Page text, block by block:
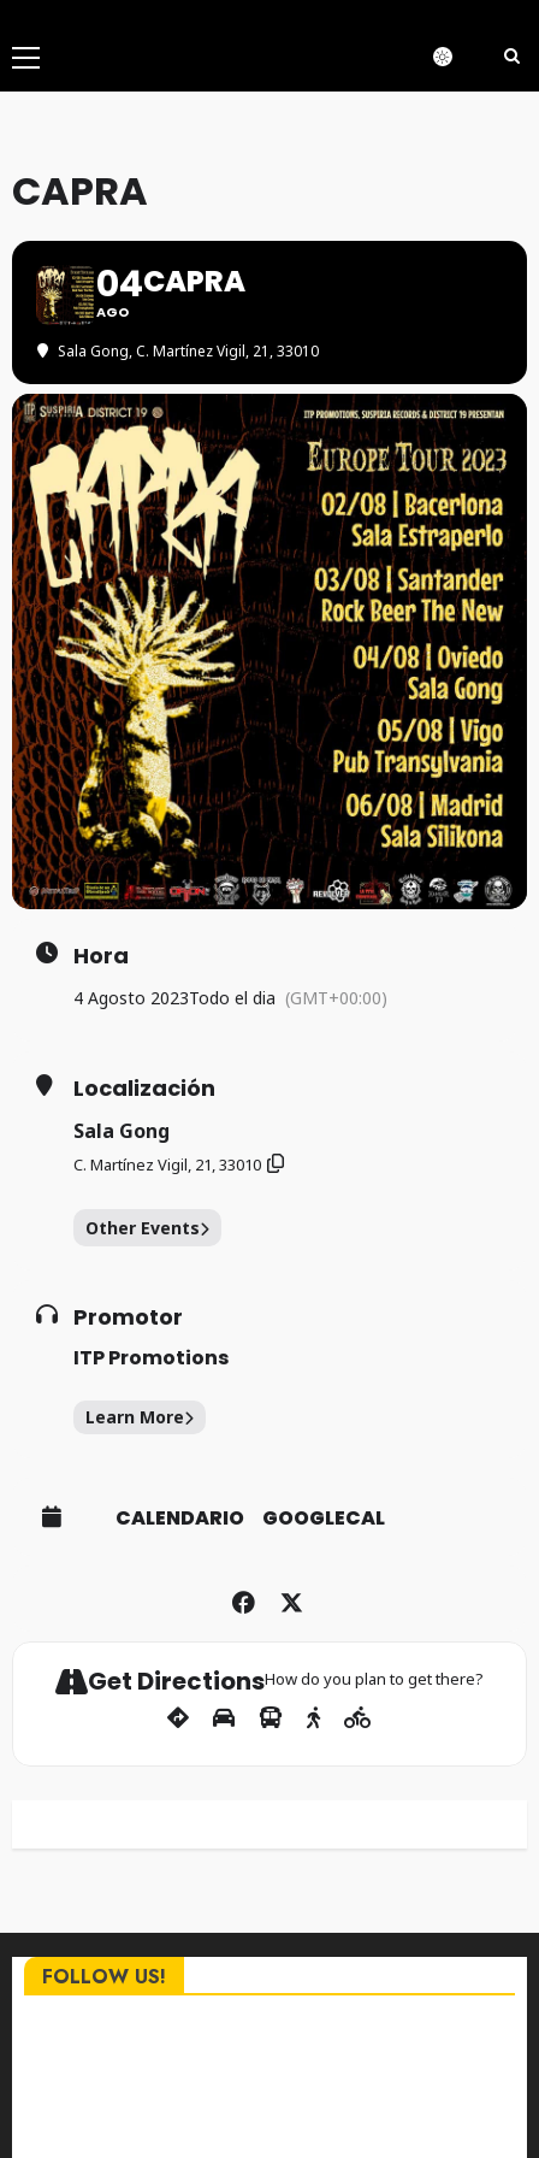
Menú
principal
CAPRA
04
AGO
CAPRA
Sala Gong, C. Martínez Vigil, 21, 33010
Hora
4 Agosto 2023Todo el dia (GMT+00:00)
Localización
Sala Gong
C. Martínez Vigil, 21, 33010
Other Events
Promotor
ITP Promotions
Learn More
CALENDARIO GOOGLECAL
Get DirectionsHow do you plan to get there?
FOLLOW US!